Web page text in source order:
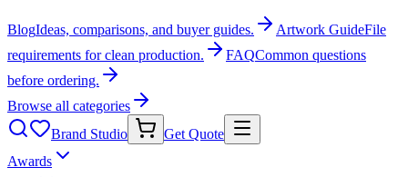
BlogIdeas, comparisons, and buyer guides. Artwork GuideFile
requirements for clean production.
FAQCommon questions
before ordering.
Browse all categories
Brand Studio
Get Quote
Awards